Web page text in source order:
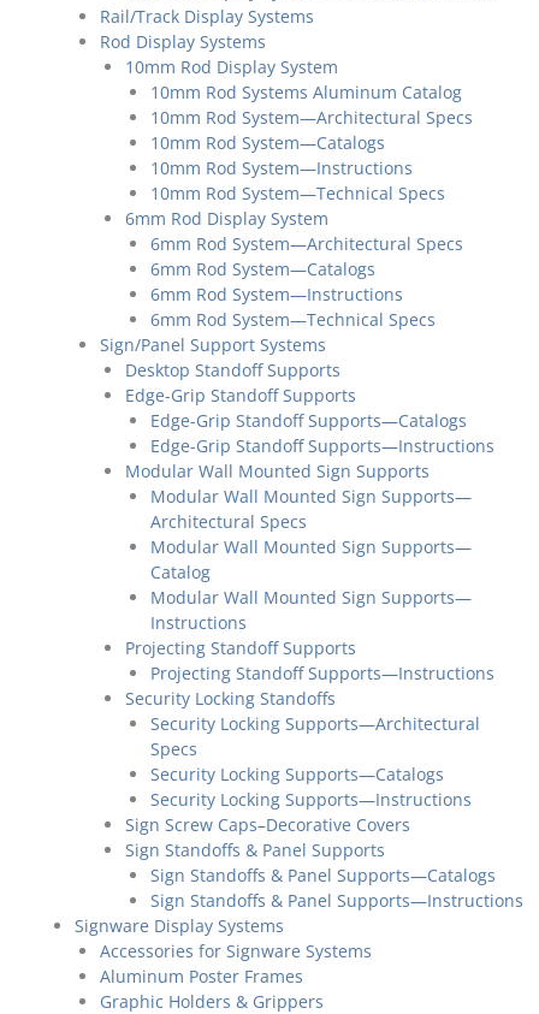
Rail/Track Display Systems
Rod Display Systems
10mm Rod Display System
10mm Rod Systems Aluminum Catalog
10mm Rod System—Architectural Specs
10mm Rod System—Catalogs
10mm Rod System—Instructions
10mm Rod System—Technical Specs
6mm Rod Display System
6mm Rod System—Architectural Specs
6mm Rod System—Catalogs
6mm Rod System—Instructions
6mm Rod System—Technical Specs
Sign/Panel Support Systems
Desktop Standoff Supports
Edge-Grip Standoff Supports
Edge-Grip Standoff Supports—Catalogs
Edge-Grip Standoff Supports—Instructions
Modular Wall Mounted Sign Supports
Modular Wall Mounted Sign Supports—
Architectural Specs
Modular Wall Mounted Sign Supports—
Catalog
Modular Wall Mounted Sign Supports—
Instructions
Projecting Standoff Supports
Projecting Standoff Supports—Instructions
Security Locking Standoffs
Security Locking Supports—Architectural
Specs
Security Locking Supports—Catalogs
Security Locking Supports—Instructions
Sign Screw Caps–Decorative Covers
Sign Standoffs & Panel Supports
Sign Standoffs & Panel Supports—Catalogs
Sign Standoffs & Panel Supports—Instructions
Signware Display Systems
Accessories for Signware Systems
Aluminum Poster Frames
Graphic Holders & Grippers